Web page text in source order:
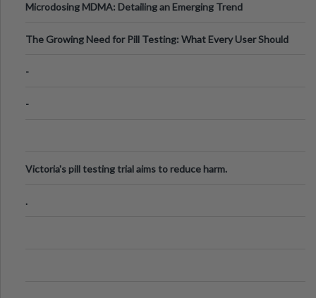
Microdosing MDMA: Detailing an Emerging Trend
The Growing Need for Pill Testing: What Every User Should
-
-
Victoria's pill testing trial aims to reduce harm.
.